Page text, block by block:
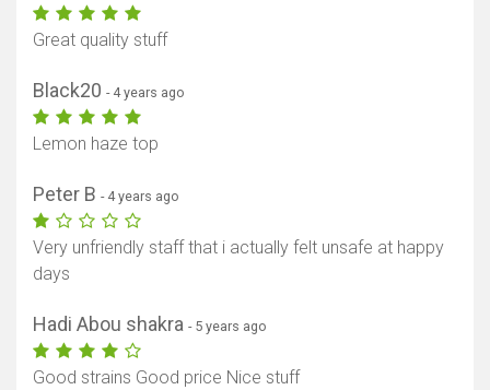
Great quality stuff
Black20 - 4 years ago
Lemon haze top
Peter B - 4 years ago
Very unfriendly staff that i actually felt unsafe at happy
days
Hadi Abou shakra - 5 years ago
Good strains Good price Nice stuff